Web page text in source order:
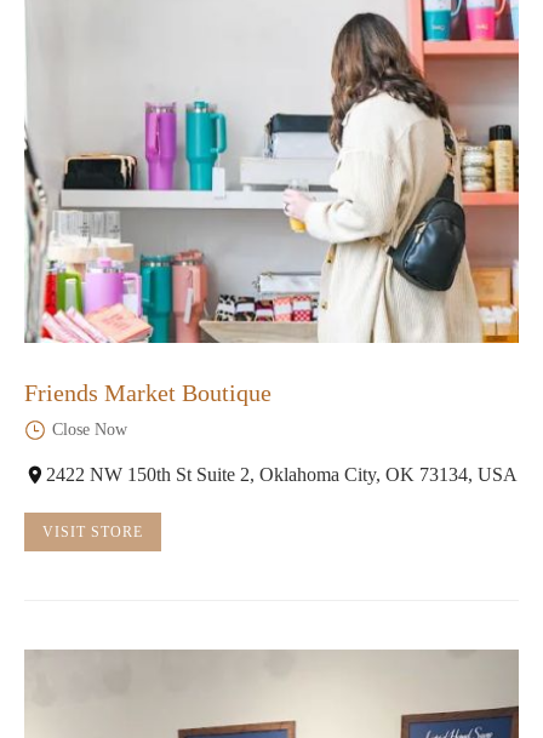
Friends Market Boutique
Close Now
2422 NW 150th St Suite 2, Oklahoma City, OK 73134, USA
VISIT STORE